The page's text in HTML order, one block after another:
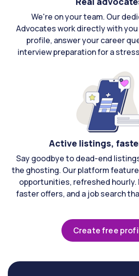
We're on your team. Our
Advocates work directly with
profile, answer your career
interview preparation for a
Active listings,
Say goodbye to dead-end
the ghosting. Our platform
opportunities, refreshed hourly.
faster offers, and a job search
Create free